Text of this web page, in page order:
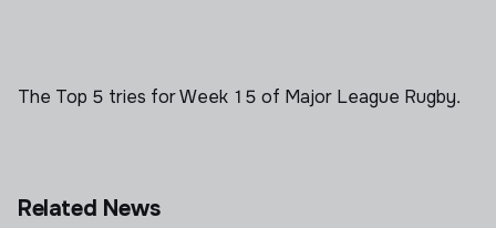
The Top 5 tries for Week 15 of Major League Rugby.
Related News